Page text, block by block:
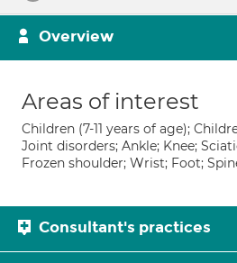
Overview
Areas of interest
Children (7-11 years of age);
Joint disorders; Ankle; Knee;
Frozen shoulder; Wrist; Foot;
Consultant's practices